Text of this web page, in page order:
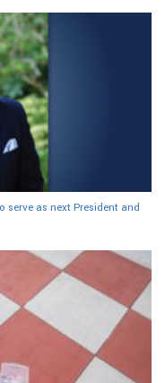
serve as next President and